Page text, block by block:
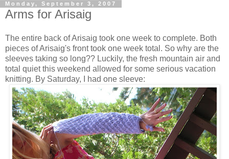
Monday, September 3, 2007
Arms for Arisaig
The entire back of Arisaig took one week to complete. Both
pieces of Arisaig's front took one week total. So why are the
sleeves taking so long?? Luckily, the fresh mountain air and
total quiet this weekend allowed for some serious vacation
knitting. By Saturday, I had one sleeve: